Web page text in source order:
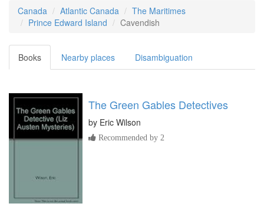
Canada Atlantic Canada
The Maritimes
Prince Edward Island
Cavendish
Books Nearby places Disambiguation
The Green Gables Detectives
by Eric Wilson
Recommended by 2